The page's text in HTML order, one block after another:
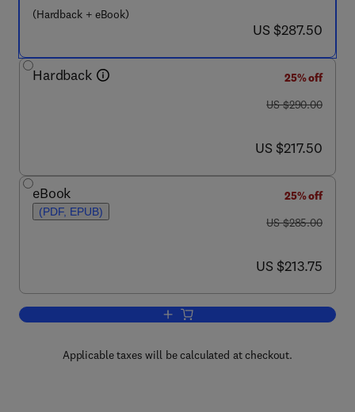
(Hardback + eBook)
now US $287.50
US $287.50
Hardback
25% off
was US $290.00
US $290.00
now US $217.50
US $217.50
eBook
(PDF, EPUB)
25% off
was US $285.00
US $285.00
now US $213.75
US $213.75
Add to cart, Corrosion of Magnesium
Applicable taxes will be calculated at checkout.